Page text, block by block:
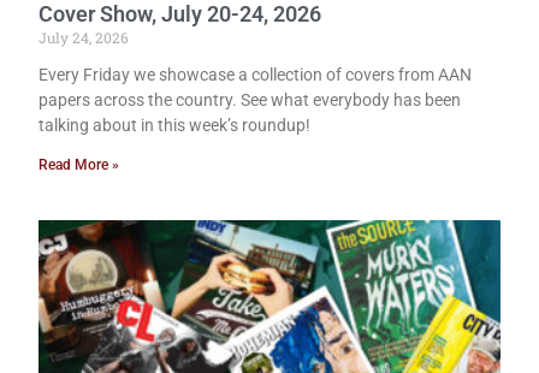
Cover Show, July 20-24, 2026
July 24, 2026
Every Friday we showcase a collection of covers from AAN
papers across the country. See what everybody has been
talking about in this week’s roundup!
Read More »